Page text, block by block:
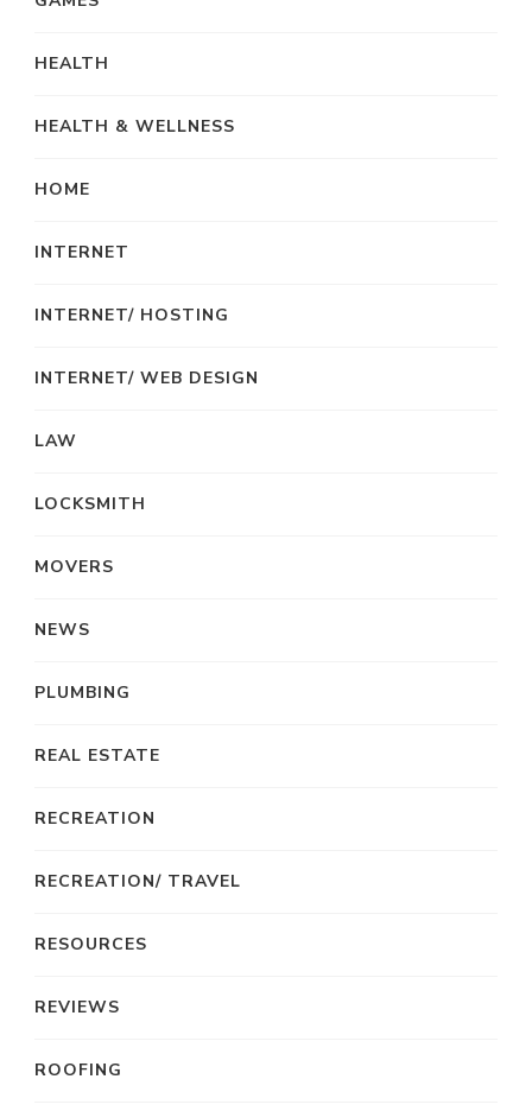
HEALTH
HEALTH & WELLNESS
HOME
INTERNET
INTERNET/ HOSTING
INTERNET/ WEB DESIGN
LAW
LOCKSMITH
MOVERS
NEWS
PLUMBING
REAL ESTATE
RECREATION
RECREATION/ TRAVEL
RESOURCES
REVIEWS
ROOFING